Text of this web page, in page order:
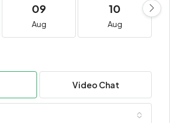
09
Aug
10
Aug
Video Chat